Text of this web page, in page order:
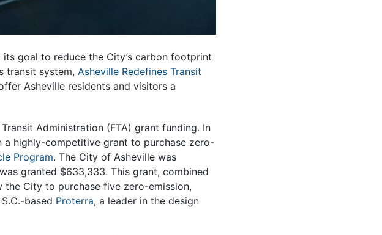
goal to reduce the City’s carbon footprint
transit system, Asheville Redefines Transit
Asheville residents and visitors a
Administration (FTA) grant funding. In
a highly-competitive grant to purchase zero-
Program. The City of Asheville was
granted $633,333. This grant, combined
City to purchase five zero-emission,
based Proterra, a leader in the design